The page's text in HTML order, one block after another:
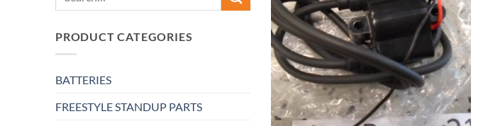
for:
PRODUCT CATEGORIES
BATTERIES
FREESTYLE STANDUP PARTS